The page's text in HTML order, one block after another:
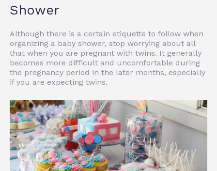
Shower
Although there is a certain etiquette to follow when
organizing a baby shower, stop worrying about all
that when you are pregnant with twins. It generally
becomes more difficult and uncomfortable during
the pregnancy period in the later months, especially
if you are expecting twins.